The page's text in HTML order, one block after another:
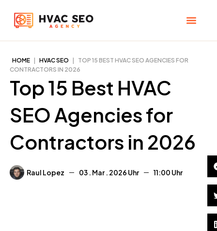
HOME HVAC SEO
TOP 15 BEST HVAC SEO AGENCIES FOR
CONTRACTORS IN 2026
Top 15 Best HVAC
SEO Agencies for
Contractors in 2026
Raul Lopez 03 . Mar . 2026 11:00